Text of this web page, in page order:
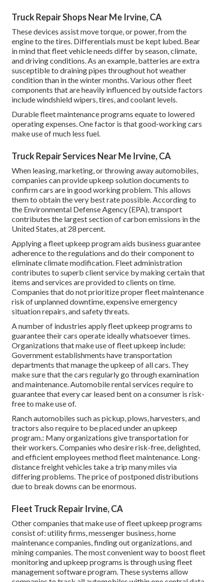
Truck Repair Shops Near Me Irvine, CA
These devices assist move torque, or power, from the
engine to the tires. Differentials must be kept lubed. Bear
in mind that fleet vehicle needs differ by season, climate,
and driving conditions. As an example, batteries are extra
susceptible to draining pipes throughout hot weather
condition than in the winter months. Various other fleet
components that are heavily influenced by outside factors
include windshield wipers, tires, and coolant levels.
Durable fleet maintenance programs equate to lowered
operating expenses. One factor is that good-working cars
make use of much less fuel.
Truck Repair Services Near Me Irvine, CA
When leasing, marketing, or throwing away automobiles,
companies can provide upkeep solution documents to
confirm cars are in good working problem. This allows
them to obtain the very best rate possible. According to
the Environmental Defense Agency (EPA), transport
contributes the largest section of carbon emissions in the
United States, at 28 percent.
Applying a fleet upkeep program aids business guarantee
adherence to the regulations and do their component to
eliminate climate modification. Fleet administration
contributes to superb client service by making certain that
items and services are provided to clients on time.
Companies that do not prioritize proper fleet maintenance
risk of unplanned downtime, expensive emergency
situation repairs, and safety threats.
A number of industries apply fleet upkeep programs to
guarantee their cars operate ideally whatsoever times.
Organizations that make use of fleet upkeep include:
Government establishments have transportation
departments that manage the upkeep of all cars. They
make sure that the cars regularly go through examination
and maintenance. Automobile rental services require to
guarantee that every car leased bent on a consumer is risk-
free to make use of.
Ranch automobiles such as pickup, plows, harvesters, and
tractors also require to be placed under an upkeep
program.: Many organizations give transportation for
their workers. Companies who desire risk-free, delighted,
and efficient employees method fleet maintenance. Long-
distance freight vehicles take a trip many miles via
differing problems. The price of postponed distributions
due to break downs can be enormous.
Fleet Truck Repair Irvine, CA
Other companies that make use of fleet upkeep programs
consist of: utility firms, messenger business, home
maintenance companies, finding out organizations, and
mining companies. The most convenient way to boost fleet
monitoring and upkeep programs is through using fleet
management software program. These systems allow